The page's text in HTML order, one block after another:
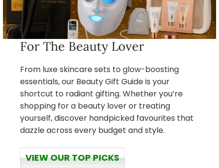
For The Beauty Lover
From luxe skincare sets to glow-boosting
essentials, our Beauty Gift Guide is your
shortcut to radiant gifting. Whether you’re
shopping for a beauty lover or treating
yourself, discover handpicked favourites that
dazzle across every budget and style.
VIEW OUR TOP PICKS